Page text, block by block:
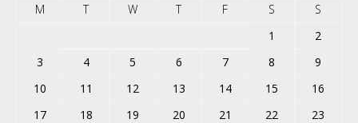
M
T W T F S
S
1
2
3
4 5 6 7 8
9
10
11 12 13 14 15
16
17
18 19 20 21 22
23